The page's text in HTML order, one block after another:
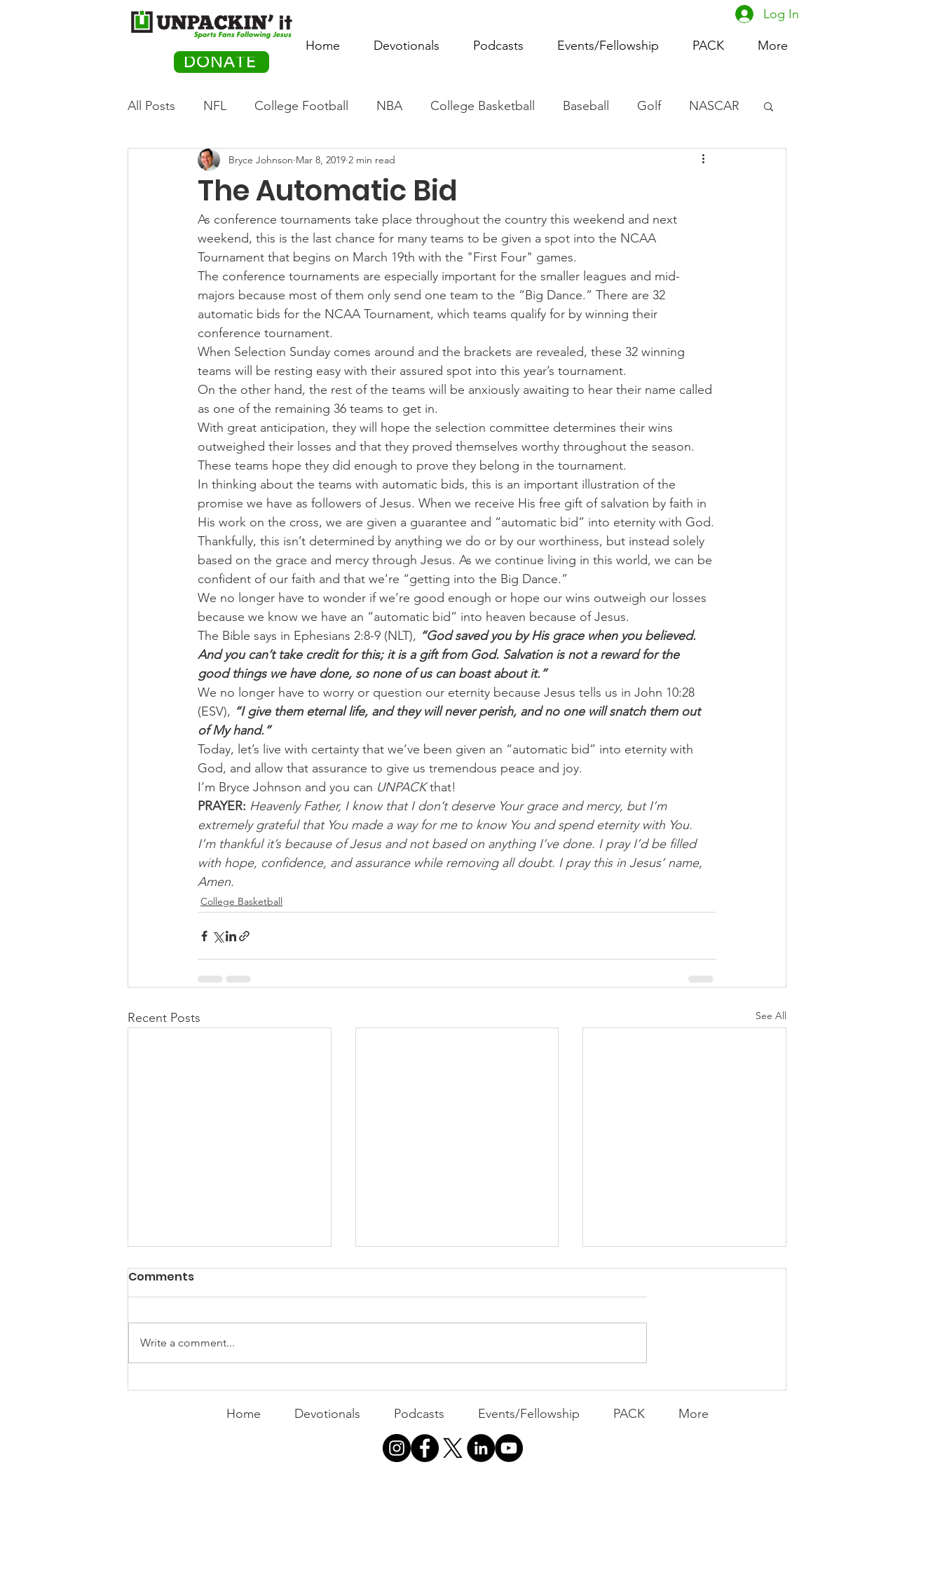
DONATE
Home Devotionals Podcasts Events/Fellowship PACK More
Log In
All Posts NFL College Football NBA College Basketball Baseball Golf NASCAR
Olympics Movie Monday Women's Basketball
PACK Posts Tennis Rowing Boxing Soccer Horse Racing
Auto Racing
The Automatic Bid
Bryce Johnson Mar 8, 2019 2 min read
As conference tournaments take place throughout the country this weekend and next
weekend, this is the last chance for many teams to be given a spot into the NCAA
Tournament that begins on March 19th with the "First Four" games.
The conference tournaments are especially important for the smaller leagues and mid-
majors because most of them only send one team to the “Big Dance.” There are 32
automatic bids for the NCAA Tournament, which teams qualify for by winning their
conference tournament.
When Selection Sunday comes around and the brackets are revealed, these 32 winning
teams will be resting easy with their assured spot into this year’s tournament.
On the other hand, the rest of the teams will be anxiously awaiting to hear their name called
as one of the remaining 36 teams to get in.
With great anticipation, they will hope the selection committee determines their wins
outweighed their losses and that they proved themselves worthy throughout the season.
These teams hope they did enough to prove they belong in the tournament.
In thinking about the teams with automatic bids, this is an important illustration of the
promise we have as followers of Jesus. When we receive His free gift of salvation by faith in
His work on the cross, we are given a guarantee and “automatic bid” into eternity with God.
Thankfully, this isn’t determined by anything we do or by our worthiness, but instead solely
based on the grace and mercy through Jesus. As we continue living in this world, we can be
confident of our faith and that we’re “getting into the Big Dance.”
We no longer have to wonder if we’re good enough or hope our wins outweigh our losses
because we know we have an “automatic bid” into heaven because of Jesus.
The Bible says in Ephesians 2:8-9 (NLT), “God saved you by His grace when you believed.
And you can’t take credit for this; it is a gift from God. Salvation is not a reward for the
good things we have done, so none of us can boast about it.”
We no longer have to worry or question our eternity because Jesus tells us in John 10:28
(ESV), “I give them eternal life, and they will never perish, and no one will snatch them out
of My hand.”
Today, let’s live with certainty that we’ve been given an “automatic bid” into eternity with
God, and allow that assurance to give us tremendous peace and joy.
I’m Bryce Johnson and you can UNPACK that!
PRAYER: Heavenly Father, I know that I don’t deserve Your grace and mercy, but I’m
extremely grateful that You made a way for me to know You and spend eternity with You.
I’m thankful it’s because of Jesus and not based on anything I’ve done. I pray I’d be filled
with hope, confidence, and assurance while removing all doubt. I pray this in Jesus’ name,
Amen.
College Basketball
Recent Posts See All
Expanding the
Tournament
Busyness: The Thief of
Joy
Comments
Write a comment...
Home Devotionals Podcasts Events/Fellowship PACK More